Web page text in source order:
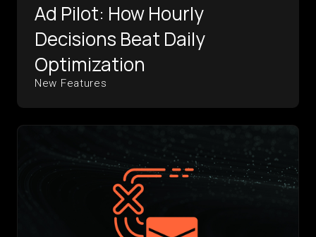
Ad Pilot: How Hourly
Decisions Beat Daily
Optimization
New Features